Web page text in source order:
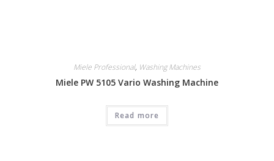
Miele Professional, Washing Machines
Miele PW 5105 Vario Washing Machine
Read more